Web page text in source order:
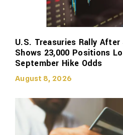
U.S. Treasuries Rally
Shows 23,000 Positions
September Hike Odds
August 8, 2026